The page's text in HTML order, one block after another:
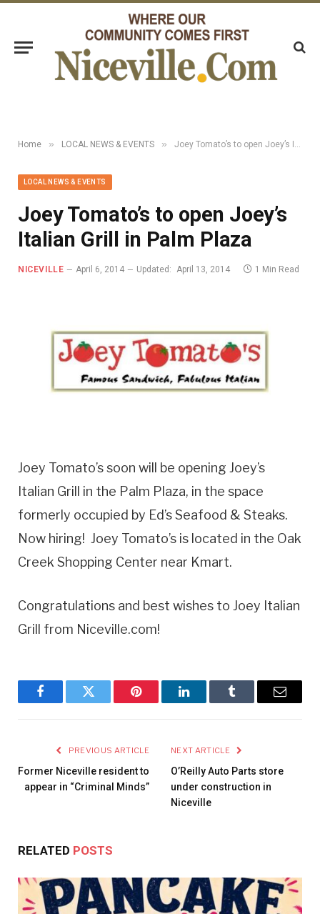
Home » LOCAL NEWS & EVENTS » Joey Tomato’s to open Joey’s Italian Grill in Palm Plaza
LOCAL NEWS & EVENTS
Joey Tomato’s to open Joey’s
Italian Grill in Palm Plaza
NICEVILLE April 6, 2014 Updated: April 13, 2014 1 Min Read
Joey Tomato’s soon will be opening Joey’s
Italian Grill in the Palm Plaza, in the space
formerly occupied by Ed’s Seafood & Steaks.
Now hiring! Joey Tomato’s is located in the Oak
Creek Shopping Center near Kmart.
Congratulations and best wishes to Joey Italian
Grill from Niceville.com!
FacebookTwitter Pinterest LinkedInTumblr Email
PREVIOUS ARTICLE
Former Niceville resident to
appear in “Criminal Minds”
NEXT ARTICLE
O’Reilly Auto Parts store
under construction in
Niceville
RELATED POSTS